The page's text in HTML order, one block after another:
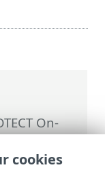
On-
>
na
cookies